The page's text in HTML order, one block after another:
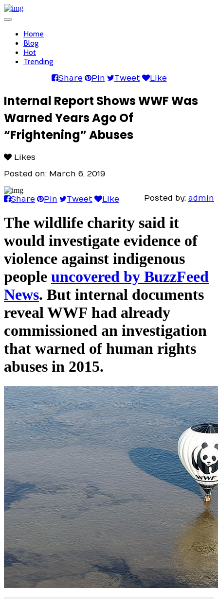
Toggle
navigationHome
Blog
Hot
Trending
Share Pin Tweet Like
Internal Report Shows WWF Was
Warned Years Ago Of
“Frightening” Abuses
Likes
Posted on: March 6, 2019
Posted by: admin
Share Pin Tweet Like
The wildlife charity said it
would investigate evidence of
violence against indigenous
people uncovered by BuzzFeed
News. But internal documents
reveal WWF had already
commissioned an investigation
that warned of human rights
abuses in 2015.